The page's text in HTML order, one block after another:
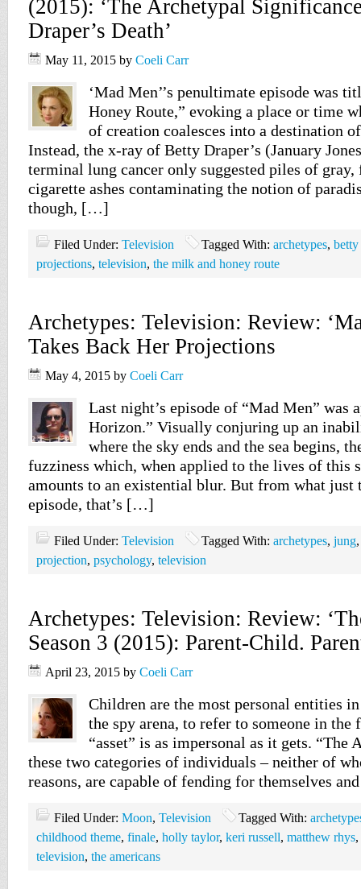
(2015): ‘The Archetypal
Draper’s Death’
May 11, 2015 by Coeli Carr
‘Mad Men’’s penultimate episode was
Honey Route,” evoking a place or time
of creation coalesces into a destination
Instead, the x-ray of Betty Draper’s (January
terminal lung cancer only suggested piles of
cigarette ashes contaminating the notion of
though, […]
Filed Under: Television Tagged With: archetypes, betty
projections, television, the milk and honey route
Archetypes: Television: Review:
Takes Back Her Projections
May 4, 2015 by Coeli Carr
Last night’s episode of “Mad Men” was
Horizon.” Visually conjuring up an
where the sky ends and the sea begins,
fuzziness which, when applied to the lives of this
amounts to an existential blur. But from what just
episode, that’s […]
Filed Under: Television Tagged With: archetypes, jung
projection, psychology, television
Archetypes: Television: Review:
Season 3 (2015): Parent-Child.
April 23, 2015 by Coeli Carr
Children are the most personal entities
the spy arena, to refer to someone in the
“asset” is as impersonal as it gets. “The
these two categories of individuals – neither of
reasons, are capable of fending for themselves
Filed Under: Moon, Television Tagged With:
childhood theme, finale, holly taylor, keri russell, matthew rhys,
television, the americans